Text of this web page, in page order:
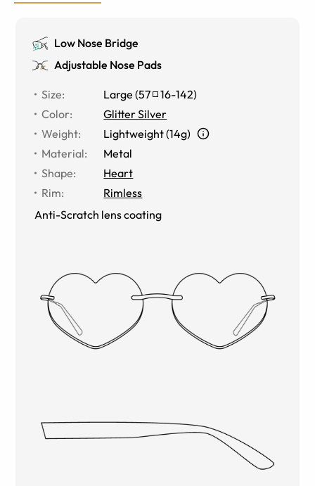
Low Nose Bridge
Adjustable Nose Pads
Size: Large (57 16-142)
Color:
Glitter Silver
Weight:
Lightweight (14g)
Material:
Metal
Shape:
Heart
Rim:
Rimless
Anti-Scratch lens coating